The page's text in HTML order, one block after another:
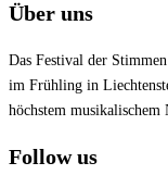
Über uns
Das Festival der
im Frühling in
höchstem musikalischem
Follow us